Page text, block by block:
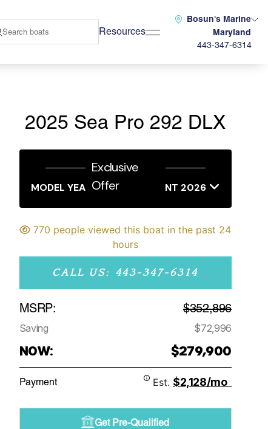
Resources
Bosun's Marine
Maryland
443-347-6314
2025 Sea Pro 292 DLX
Exclusive
Offer
MODEL YEAR END SALES EVENT 2026
770 people viewed this boat in the past 24
hours
CALL US: 443-347-6314
MSRP: $352,896
Saving $72,996
NOW: $279,900
Payment Est. $2,128/mo
Get Pre-Qualified